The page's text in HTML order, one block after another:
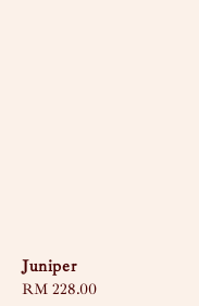
Juniper
Regular
RM 228.00